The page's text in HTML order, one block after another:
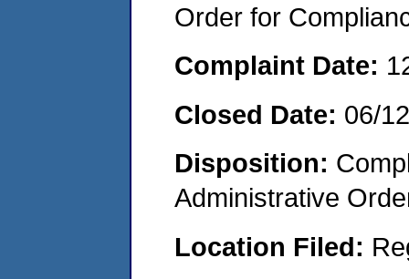
Order for
Complaint Date:
Closed Date: 06/
Disposition:
Administrative
Location Filed: